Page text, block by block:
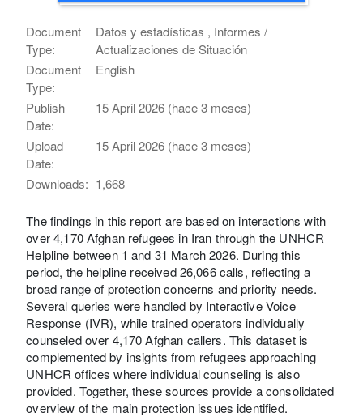
Document
Type:
Datos y estadísticas , Informes /
Actualizaciones de Situación
Document
Type:
English
Publish
Date:
15 April 2026 (hace 3 meses)
Upload
Date:
15 April 2026 (hace 3 meses)
Downloads: 1,668
The findings in this report are based on interactions with
over 4,170 Afghan refugees in Iran through the UNHCR
Helpline between 1 and 31 March 2026. During this
period, the helpline received 26,066 calls, reflecting a
broad range of protection concerns and priority needs.
Several queries were handled by Interactive Voice
Response (IVR), while trained operators individually
counseled over 4,170 Afghan callers. This dataset is
complemented by insights from refugees approaching
UNHCR offices where individual counseling is also
provided. Together, these sources provide a consolidated
overview of the main protection issues identified.